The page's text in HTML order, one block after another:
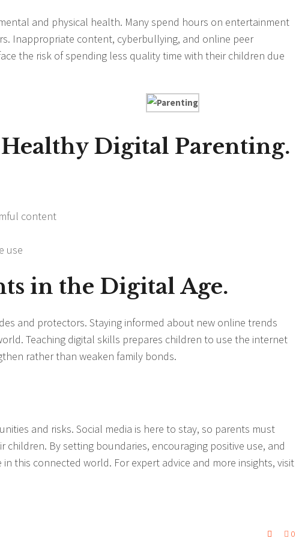
and physical health. Many spend hours on entertainment
Inappropriate content, cyberbullying, and online peer
the risk of spending less quality time with their children due
Digital Parenting.
content
use
in the Digital Age.
and protectors. Staying informed about new online trends
Teaching digital skills prepares children to use the internet
rather than weaken family bonds.
and risks. Social media is here to stay, so parents must
children. By setting boundaries, encouraging positive use, and
this connected world. For expert advice and more insights, visit
0